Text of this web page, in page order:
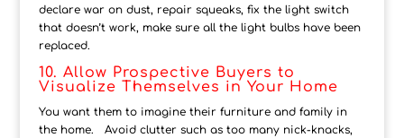
declare war on dust, repair squeaks, fix the light switch
that doesn’t work, make sure all the light bulbs have been
replaced.
10. Allow Prospective Buyers to
Visualize Themselves in Your Home
You want them to imagine their furniture and family in
the home. Avoid clutter such as too many nick-knacks,